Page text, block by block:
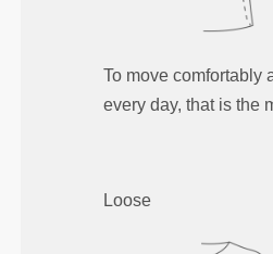
To move comfortably
every day, that is the
Loose